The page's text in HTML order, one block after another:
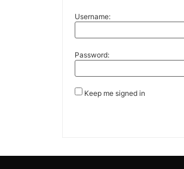
Username:
Password:
Keep me signed in